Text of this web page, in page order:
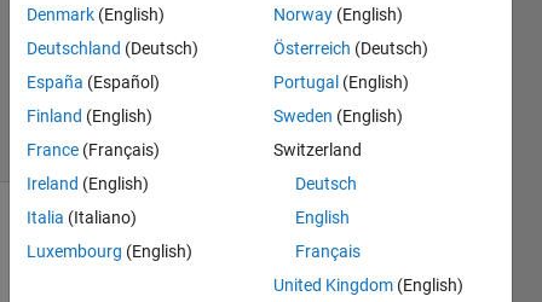
1 Answer
Updated
2020
41 Views
(30 days)
Denmark (English)
Deutschland (Deutsch)
España (Español)
Finland (English)
France (Français)
Ireland (English)
Italia (Italiano)
Luxembourg (English)
Norway (English)
Österreich (Deutsch)
Portugal (English)
Sweden (English)
Switzerland
Deutsch
English
Français
United Kingdom (English)